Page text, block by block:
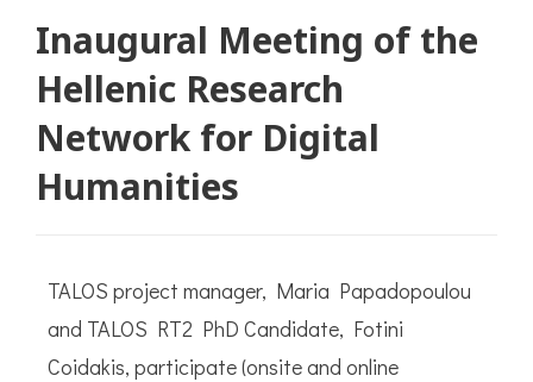
Inaugural Meeting of the
Hellenic Research
Network for Digital
Humanities
TALOS project manager, Maria Papadopoulou
and TALOS RT2 PhD Candidate, Fotini
Coidakis, participate (onsite and online